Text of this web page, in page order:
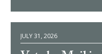
JULY 31, 2026